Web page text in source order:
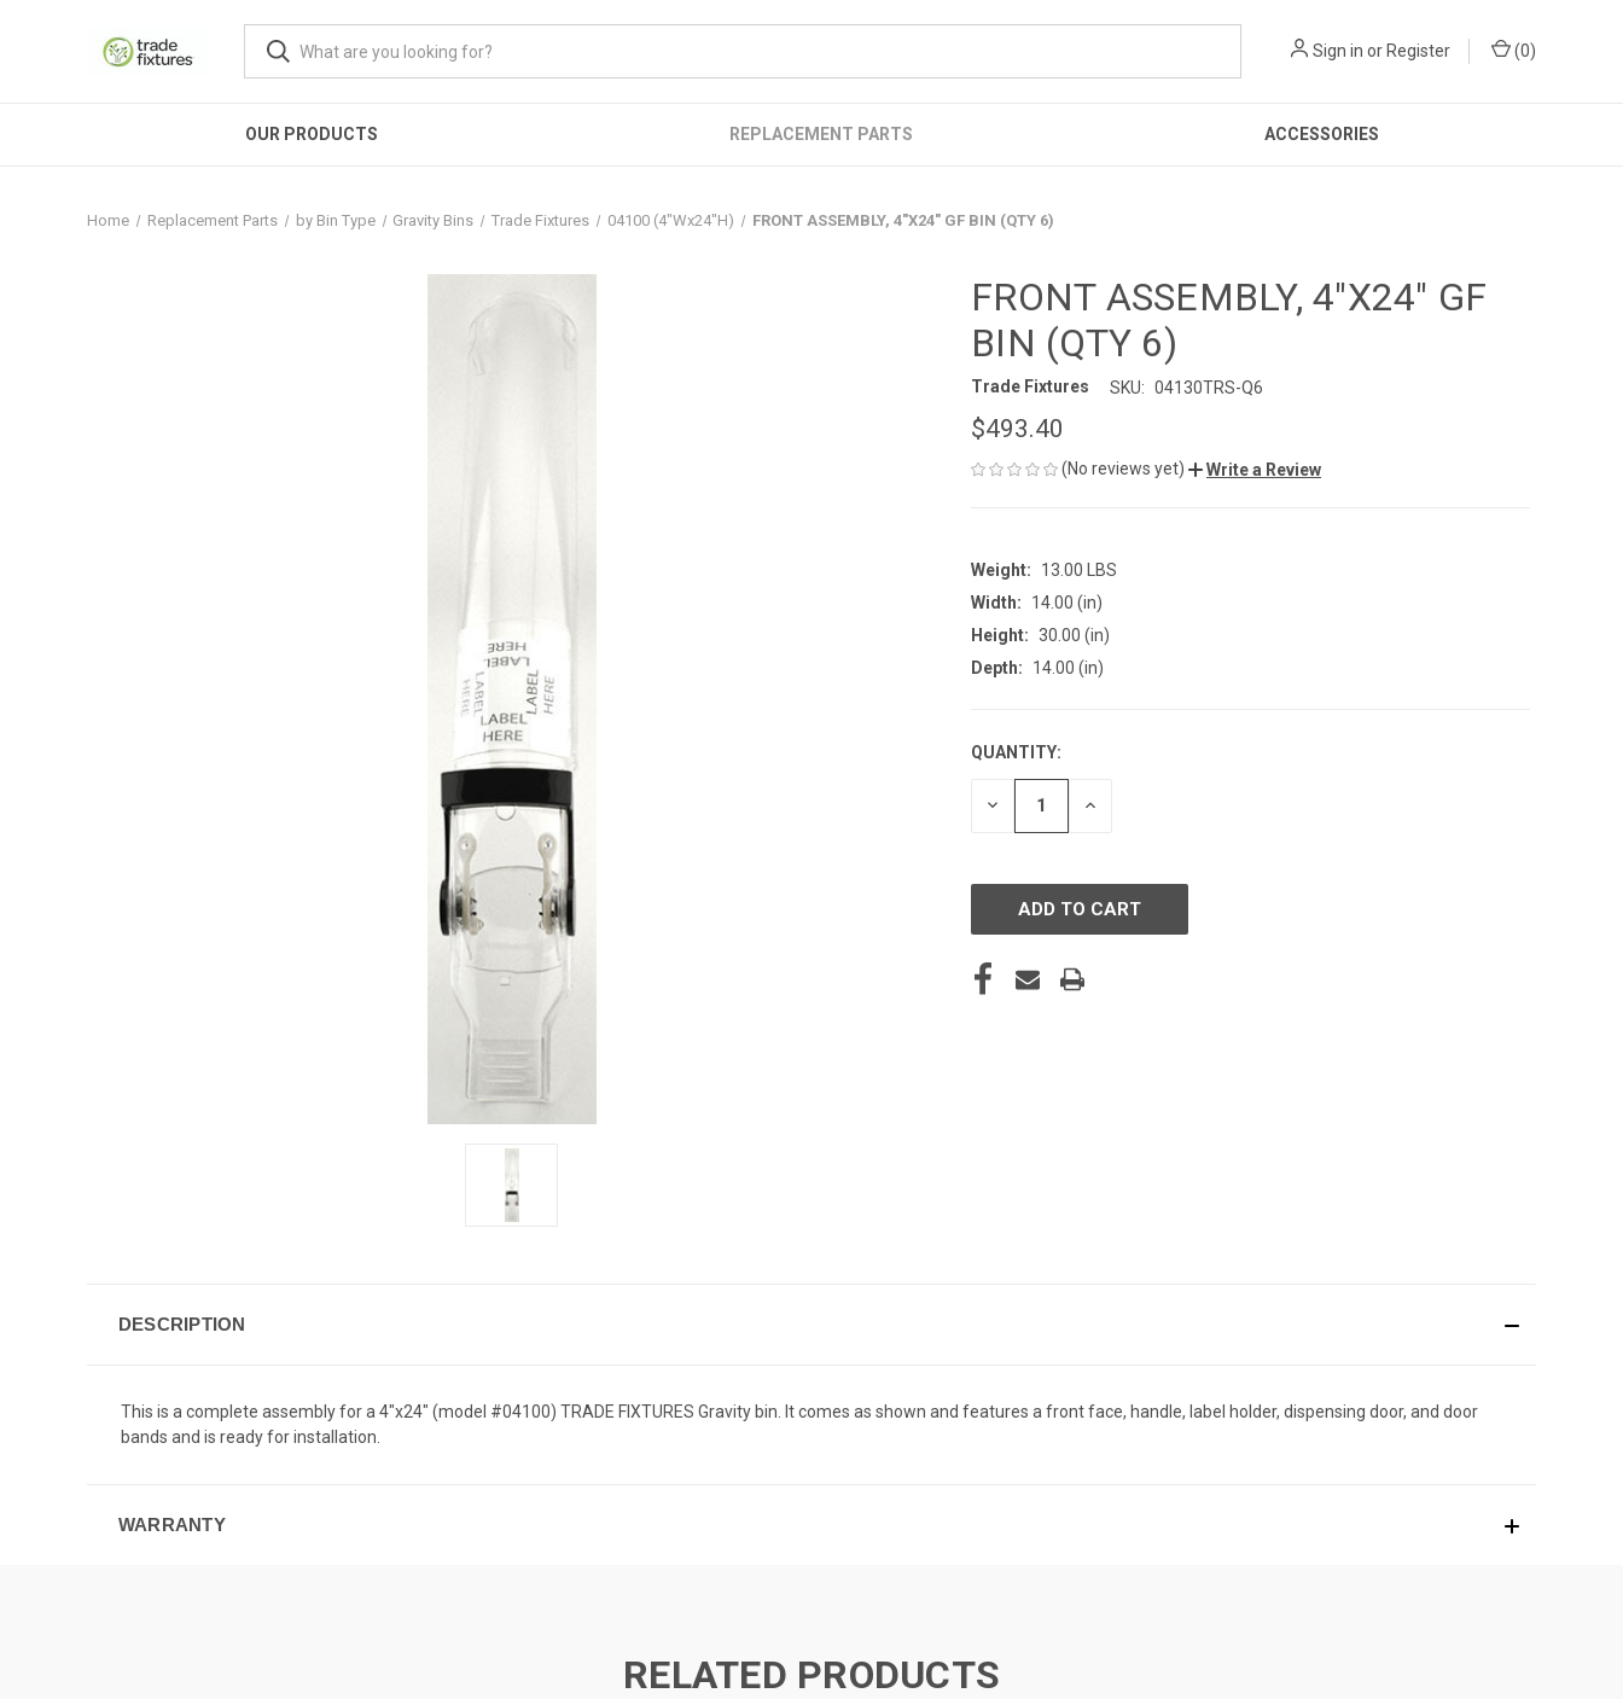
Sign in or Register (0)
OUR PRODUCTS REPLACEMENT PARTS ACCESSORIES
Home Replacement Parts by Bin Type Gravity Bins Trade Fixtures 04100 (4"Wx24"H) FRONT ASSEMBLY, 4"X24" GF BIN (QTY 6)
FRONT ASSEMBLY, 4"X24" GF
BIN (QTY 6)
Trade Fixtures SKU: 04130TRS-Q6
$493.40
(No reviews yet) Write a Review
Weight:
13.00 LBS
Width:
14.00 (in)
Height: 30.00 (in)
Depth:
14.00 (in)
CURRENT
STOCK:
QUANTITY:
DECREASE INCREASE
DESCRIPTION
This is a complete assembly for a 4"x24" (model #04100) TRADE FIXTURES Gravity bin. It comes as shown and features a front face, handle, label holder, dispensing door, and door
bands and is ready for installation.
WARRANTY
RELATED PRODUCTS